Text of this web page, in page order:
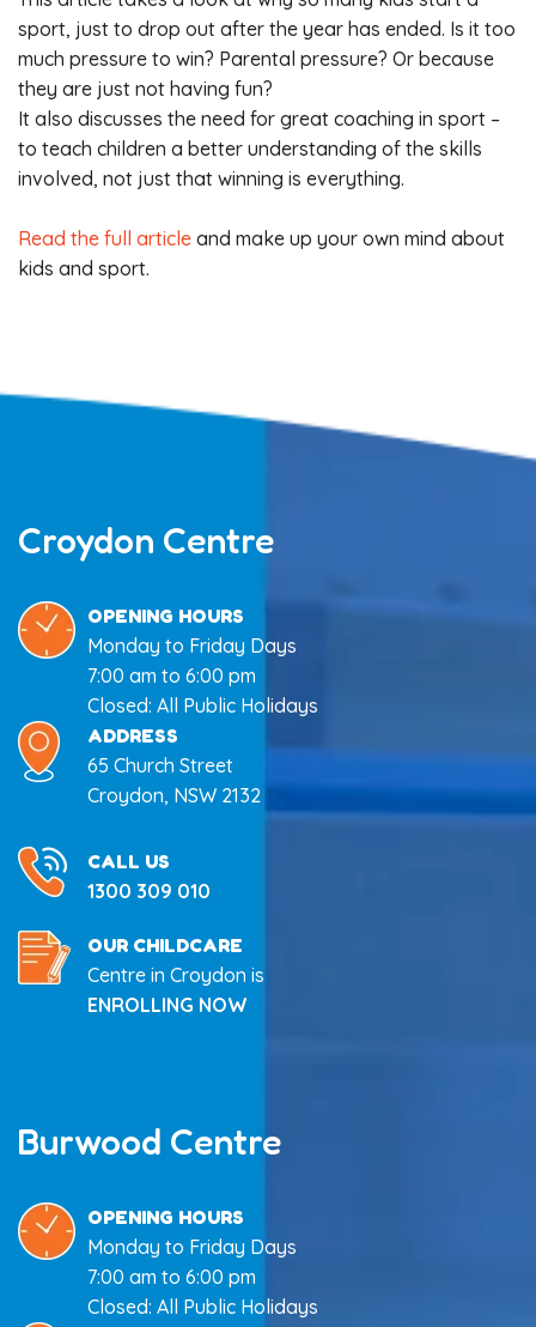
sport, just to drop out after the year has ended. Is it too
much pressure to win? Parental pressure? Or because
they are just not having fun?
It also discusses the need for great coaching in sport –
to teach children a better understanding of the skills
involved, not just that winning is everything.
Read the full article and make up your own mind about
kids and sport.
Croydon Centre
OPENING HOURS
Monday to Friday Days
7:00 am to 6:00 pm
Closed: All Public Holidays
ADDRESS
65 Church Street
Croydon, NSW 2132
CALL US
1300 309 010
OUR CHILDCARE
Centre in Croydon is
ENROLLING NOW
Burwood Centre
OPENING HOURS
Monday to Friday Days
7:00 am to 6:00 pm
Closed: All Public Holidays